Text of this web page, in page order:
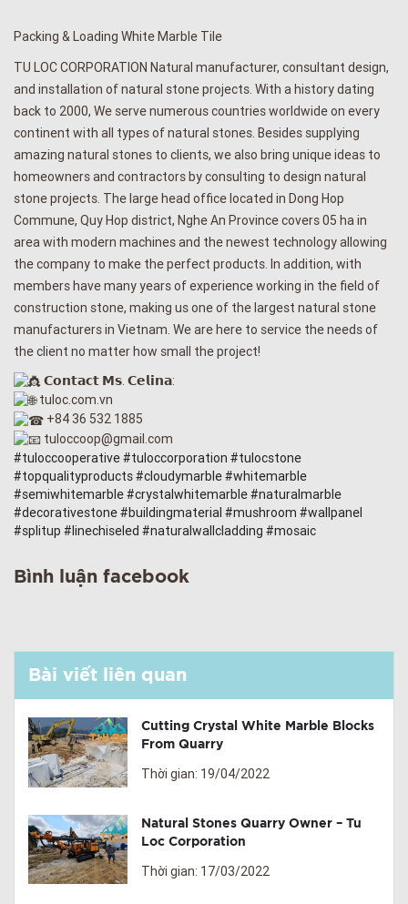
Packing & Loading White Marble Tile
TU LOC CORPORATION Natural manufacturer, consultant design,
and installation of natural stone projects. With a history dating
back to 2000, We serve numerous countries worldwide on every
continent with all types of natural stones. Besides supplying
amazing natural stones to clients, we also bring unique ideas to
homeowners and contractors by consulting to design natural
stone projects. The large head office located in Dong Hop
Commune, Quy Hop district, Nghe An Province covers 05 ha in
area with modern machines and the newest technology allowing
the company to make the perfect products. In addition, with
members have many years of experience working in the field of
construction stone, making us one of the largest natural stone
manufacturers in Vietnam. We are here to service the needs of
the client no matter how small the project!
𝗖𝗼𝗻𝘁𝗮𝗰𝘁 𝗠𝘀. 𝗖𝗲𝗹𝗶𝗻𝗮:
tuloc.com.vn
+84 36 532 1885
tuloccoop@gmail.com
#tuloccooperative#tuloccorporation #tulocstone
#topqualityproducts#cloudymarble#whitemarble
#semiwhitemarble#crystalwhitemarble#naturalmarble
#decorativestone#buildingmaterial #mushroom #wallpanel
#splitup #linechiseled #naturalwallcladding #mosaic
Bình luận facebook
Bài viết liên quan
Cutting Crystal White Marble Blocks
From Quarry
Thời gian: 19/04/2022
Natural Stones Quarry Owner – Tu
Loc Corporation
Thời gian: 17/03/2022